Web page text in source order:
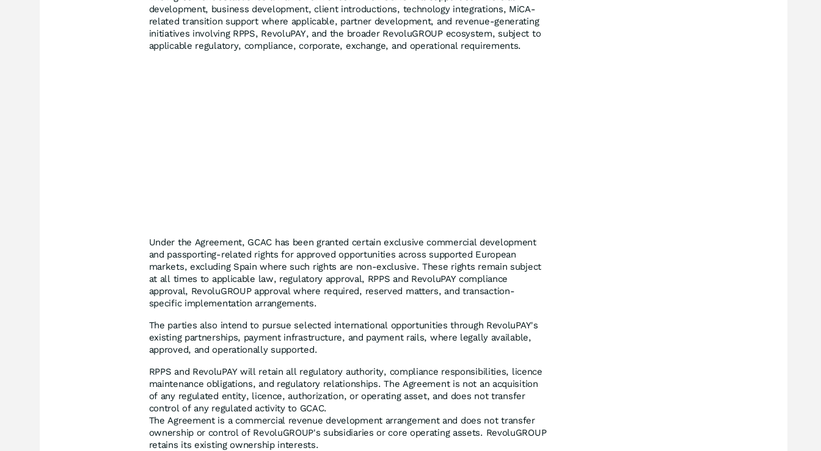
development, business development, client introductions, technology integrations, MiCA-
related transition support where applicable, partner development, and revenue-generating
initiatives involving RPPS, RevoluPAY, and the broader RevoluGROUP ecosystem, subject to
applicable regulatory, compliance, corporate, exchange, and operational requirements.
Under the Agreement, GCAC has been granted certain exclusive commercial development
and passporting-related rights for approved opportunities across supported European
markets, excluding Spain where such rights are non-exclusive. These rights remain subject
at all times to applicable law, regulatory approval, RPPS and RevoluPAY compliance
approval, RevoluGROUP approval where required, reserved matters, and transaction-
specific implementation arrangements.
The parties also intend to pursue selected international opportunities through RevoluPAY's
existing partnerships, payment infrastructure, and payment rails, where legally available,
approved, and operationally supported.
RPPS and RevoluPAY will retain all regulatory authority, compliance responsibilities, licence
maintenance obligations, and regulatory relationships. The Agreement is not an acquisition
of any regulated entity, licence, authorization, or operating asset, and does not transfer
control of any regulated activity to GCAC.
The Agreement is a commercial revenue development arrangement and does not transfer
ownership or control of RevoluGROUP's subsidiaries or core operating assets. RevoluGROUP
retains its existing ownership interests.